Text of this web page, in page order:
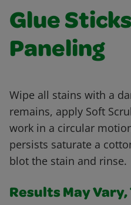
Glue
Paneling
Wipe all stains with a
remains, apply Soft
work in a circular
persists saturate a
blot the stain and rinse.
Results May